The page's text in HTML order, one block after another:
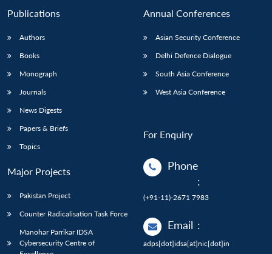
Publications
Authors
Books
Monograph
Journals
News Digests
Papers & Briefs
Topics
Major Projects
Pakistan Project
Counter Radicalisation Task Force
Manohar Parrikar IDSA
Cybersecurity Centre of
Annual Conferences
Asian Security Conference
Delhi Defence Dialogue
South Asia Conference
West Asia Conference
For Enquiry
Phone
:
(+91-11)-2671 7983
Email :
adps[dot]idsa[at]nic[dot]in